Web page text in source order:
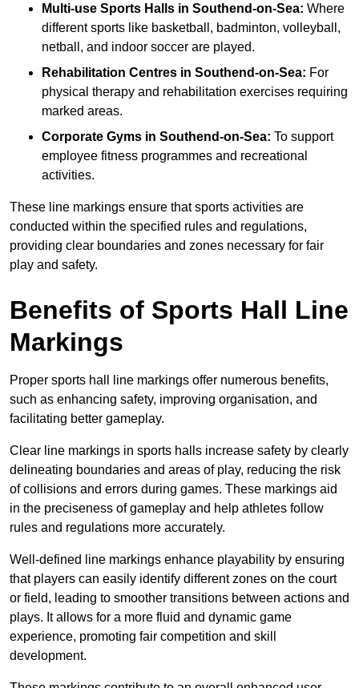
Multi-use Sports Halls in Southend-on-Sea: Where
different sports like basketball, badminton, volleyball,
netball, and indoor soccer are played.
Rehabilitation Centres in Southend-on-Sea: For
physical therapy and rehabilitation exercises requiring
marked areas.
Corporate Gyms in Southend-on-Sea: To support
employee fitness programmes and recreational
activities.
These line markings ensure that sports activities are
conducted within the specified rules and regulations,
providing clear boundaries and zones necessary for fair
play and safety.
Benefits of Sports Hall Line
Markings
Proper sports hall line markings offer numerous benefits,
such as enhancing safety, improving organisation, and
facilitating better gameplay.
Clear line markings in sports halls increase safety by clearly
delineating boundaries and areas of play, reducing the risk
of collisions and errors during games. These markings aid
in the preciseness of gameplay and help athletes follow
rules and regulations more accurately.
Well-defined line markings enhance playability by ensuring
that players can easily identify different zones on the court
or field, leading to smoother transitions between actions and
plays. It allows for a more fluid and dynamic game
experience, promoting fair competition and skill
development.